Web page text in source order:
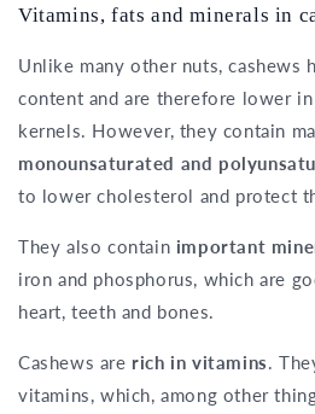
Vitamins, fats and minerals in
Unlike many other nuts, cashews
content and are therefore lower
kernels. However, they contain
monounsaturated and
to lower cholesterol and protect
They also contain important
iron and phosphorus, which are
heart, teeth and bones.
Cashews are rich in vitamins.
vitamins, which, among other